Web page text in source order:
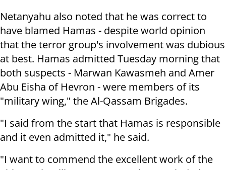
Netanyahu also noted that he was correct to
have blamed Hamas - despite world opinion
that the terror group's involvement was dubious
at best. Hamas admitted Tuesday morning that
both suspects - Marwan Kawasmeh and Amer
Abu Eisha of Hevron -were members of its
"military wing," the Al-Qassam Brigades.
"I said from the start that Hamas is responsible
and it even admitted it," he said.
"I want to commend the excellent work of the